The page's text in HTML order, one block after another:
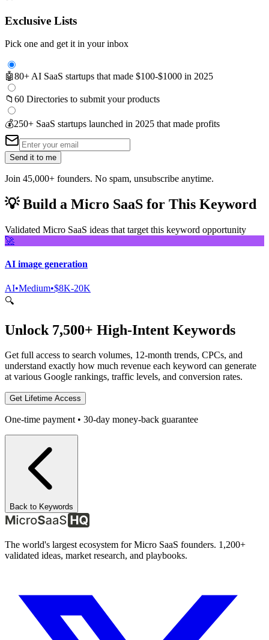
Exclusive Lists
Pick one and get it in your inbox
🤖80+ AI SaaS startups that made $100-$1000 in 2025
📁 60 Directories to submit your products
💰250+ SaaS startups launched in 2025 that made profits
Send it to me
Join 45,000+ founders. No spam, unsubscribe anytime.
💡Build a Micro SaaS for This Keyword
Validated Micro SaaS ideas that target this keyword opportunity
🚀
AI image generation
AI•Medium•$8K-20K
🔍
Unlock 7,500+ High-Intent Keywords
Get full access to search volumes, 12-month trends, CPCs, and
understand exactly how much revenue each keyword can generate
at various Google rankings, traffic levels, and conversion rates.
Get Lifetime Access
One-time payment • 30-day money-back guarantee
Back to Keywords
The world's largest ecosystem for Micro SaaS founders. 1,200+
validated ideas, market research, and playbooks.